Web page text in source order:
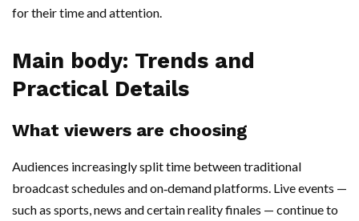
for their time and attention.
Main body: Trends and
Practical Details
What viewers are choosing
Audiences increasingly split time between traditional
broadcast schedules and on‑demand platforms. Live events —
such as sports, news and certain reality finales — continue to